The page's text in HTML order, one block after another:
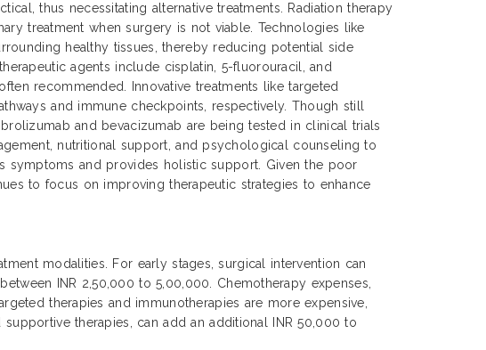
thus necessitating alternative treatments. Radiation therapy
treatment when surgery is not viable. Technologies like
healthy tissues, thereby reducing potential side
agents include cisplatin, 5-fluorouracil, and
recommended. Innovative treatments like targeted
and immune checkpoints, respectively. Though still
and bevacizumab are being tested in clinical trials
nutritional support, and psychological counseling to
symptoms and provides holistic support. Given the poor
to focus on improving therapeutic strategies to enhance
modalities. For early stages, surgical intervention can
INR 2,50,000 to 5,00,000. Chemotherapy expenses,
therapies and immunotherapies are more expensive,
therapies, can add an additional INR 50,000 to